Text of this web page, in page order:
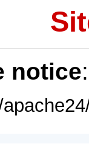
notice